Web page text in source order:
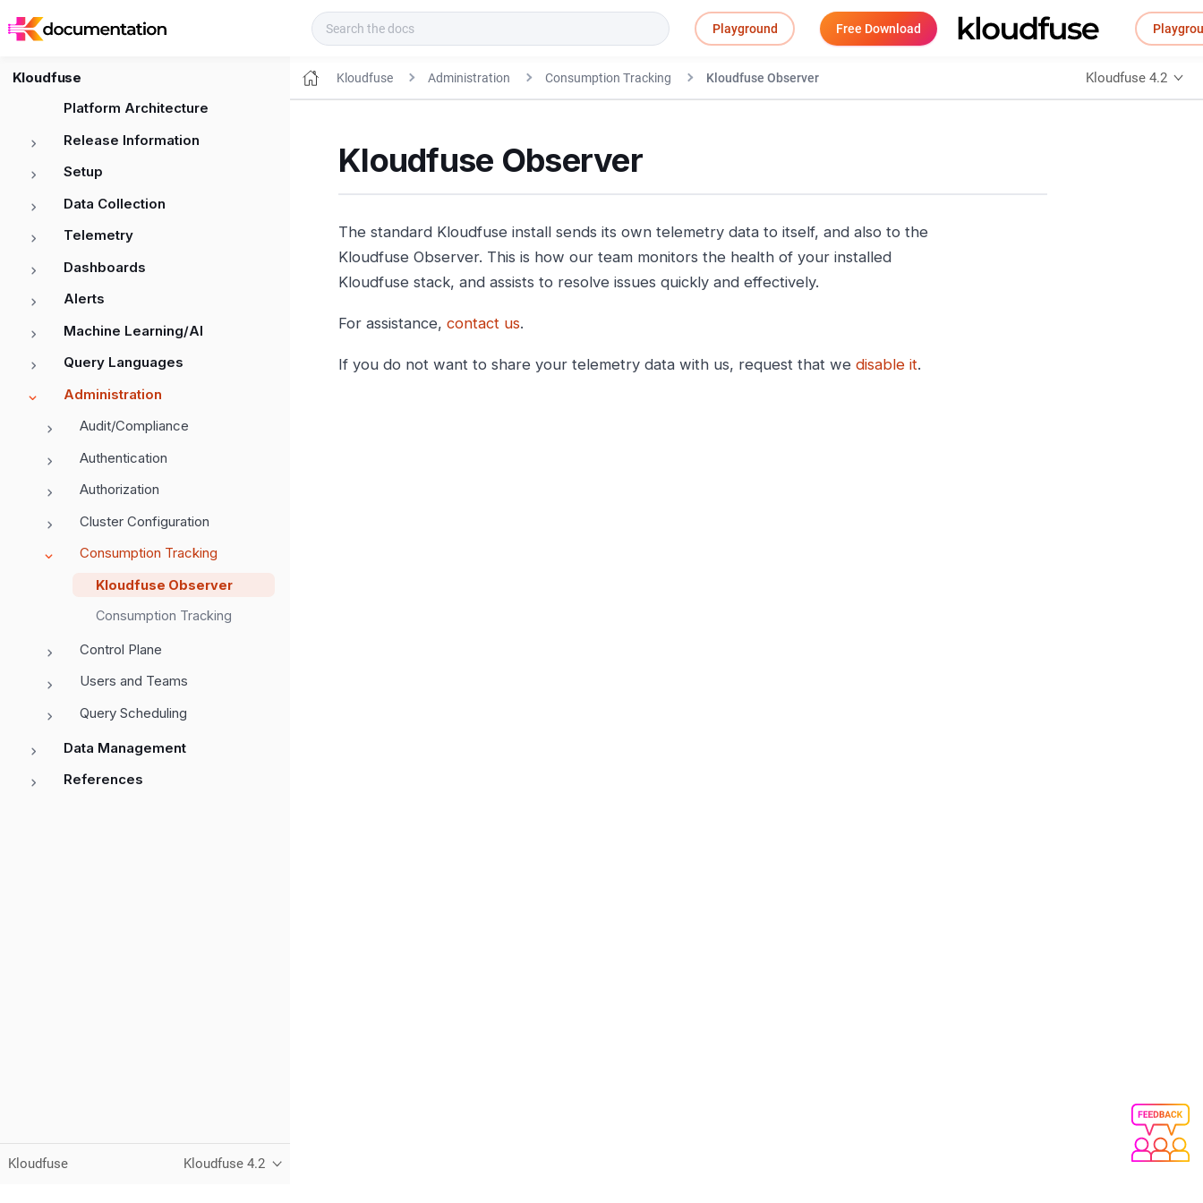
Playground Free Download
Kloudfuse
Platform Architecture
Release Information
Setup
Data Collection
Telemetry
Dashboards
Alerts
Machine Learning/AI
Query Languages
Administration
Audit/Compliance
Authentication
Authorization
Cluster Configuration
Consumption Tracking
Kloudfuse Observer
Consumption Tracking
Control Plane
Users and Teams
Query Scheduling
Data Management
References
Kloudfuse Kloudfuse 4.2
Kloudfuse Administration Consumption Tracking Kloudfuse Observer Kloudfuse 4.2
Kloudfuse Observer
The standard Kloudfuse install sends its own telemetry data to itself, and also to the
Kloudfuse Observer. This is how our team monitors the health of your installed
Kloudfuse stack, and assists to resolve issues quickly and effectively.
For assistance, contact us.
If you do not want to share your telemetry data with us, request that we disable it.